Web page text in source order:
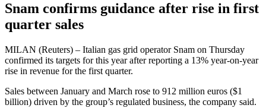
Snam confirms guidance after rise in first
quarter sales
MILAN (Reuters) – Italian gas grid operator Snam on Thursday
confirmed its targets for this year after reporting a 13% year-on-year
rise in revenue for the first quarter.
Sales between January and March rose to 912 million euros ($1
billion) driven by the group’s regulated business, the company said.